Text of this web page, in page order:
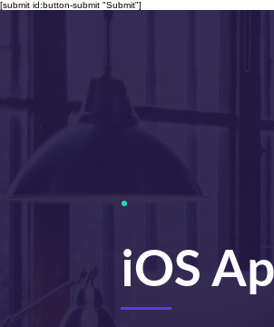
[submit id:button-submit "Submit"]
iOS